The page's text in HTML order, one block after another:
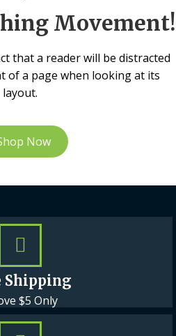
Movement!
that a reader will be distracted
of a page when looking at its
layout.
Now
Shipping
$5 Only